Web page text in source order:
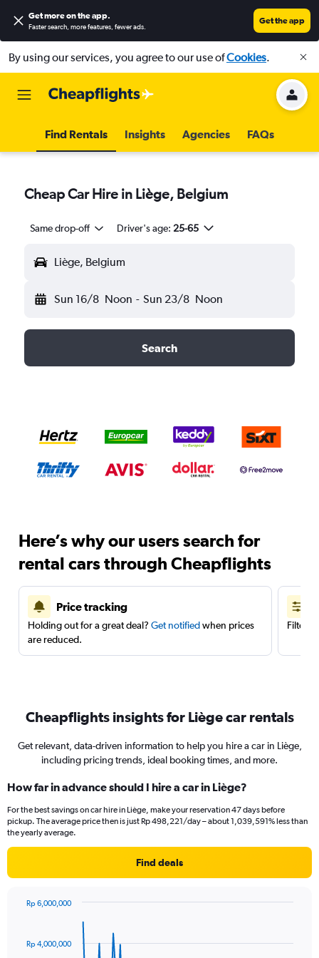
Get more on the app.
Faster search, more features, fewer ads.
Get the app
By using our services, you agree to our use ofCookies.
Find Rentals Insights Agencies FAQs
Cheap Car Hire in Liège, Belgium
Same drop-off Driver's age: 25-65
Liège, Belgium
Sun 16/8 Noon - Sun 23/8 Noon
Search
Here’s why our users search for
rental cars through Cheapflights
Price tracking
Holding out for a great deal? Get notifiedwhen prices
are reduced.
Filter
Cheapflights insights for Liège car rentals
Get relevant, data-driven information to help you hire a car in Liège,
including pricing trends, ideal booking times, and more.
How far in advance should I hire a car in Liège?
For the best savings on car hire in Liège, make your reservation 47 days before
pickup. The average price then is just Rp 498,221/day – about 1,039,591% less than
the yearly average.
Find deals
91
data
Rp 4,000,000
Rp 6,000,000